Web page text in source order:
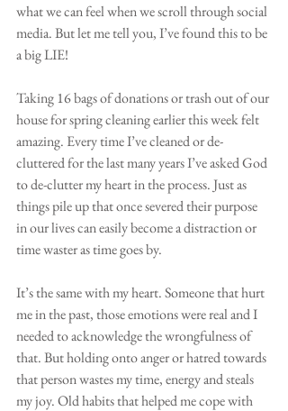
what we can feel when we scroll through social
media. But let me tell you, I’ve found this to be
a big LIE!
Taking 16 bags of donations or trash out of our
house for spring cleaning earlier this week felt
amazing. Every time I’ve cleaned or de-
cluttered for the last many years I’ve asked God
to de-clutter my heart in the process. Just as
things pile up that once severed their purpose
in our lives can easily become a distraction or
time waster as time goes by.
It’s the same with my heart. Someone that hurt
me in the past, those emotions were real and I
needed to acknowledge the wrongfulness of
that. But holding onto anger or hatred towards
that person wastes my time, energy and steals
my joy. Old habits that helped me cope with